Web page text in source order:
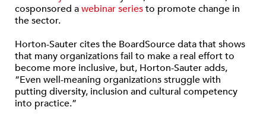
cosponsored awebinar seriesto promote change in
the sector.
Horton-Sauter cites the BoardSource data that shows
that many organizations fail to make a real effort to
become more inclusive, but, Horton-Sauter adds,
“Even well-meaning organizations struggle with
putting diversity, inclusion and cultural competency
into practice.”